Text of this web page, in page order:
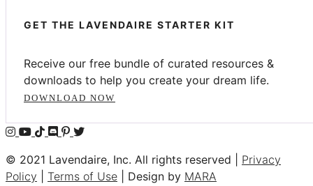
GET THE LAVENDAIRE STARTER KIT
Receive our free bundle of curated resources &
downloads to help you create your dream life.
DOWNLOAD NOW
© 2021 Lavendaire, Inc. All rights reserved | Privacy
Policy
Terms of Use | Design by MARA